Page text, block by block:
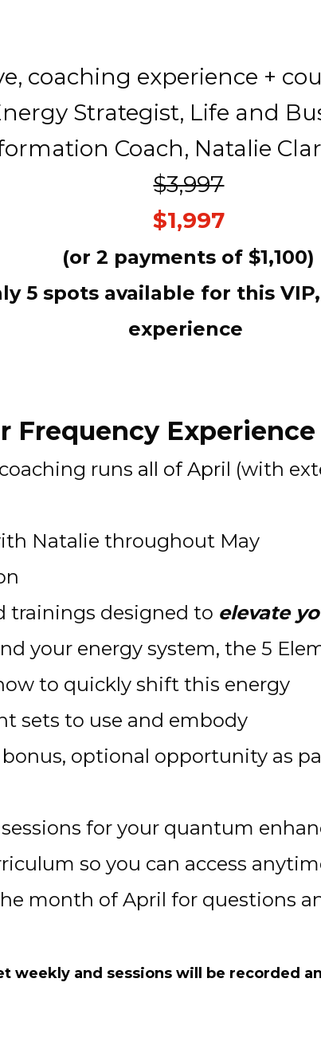
coaching experience +
Strategist, Life and
Coach, Natalie
$3,997
$1,997
(or 2 payments of $1,100)
5 spots available for this
experience
Frequency
runs all of April (with
Natalie throughout May
trainings designed to elevate
your energy system, the 5
to quickly shift this energy
sets to use and embody
bonus, optional opportunity as
for your quantum
so you can access
month of April for questions
weekly and sessions will be recorded